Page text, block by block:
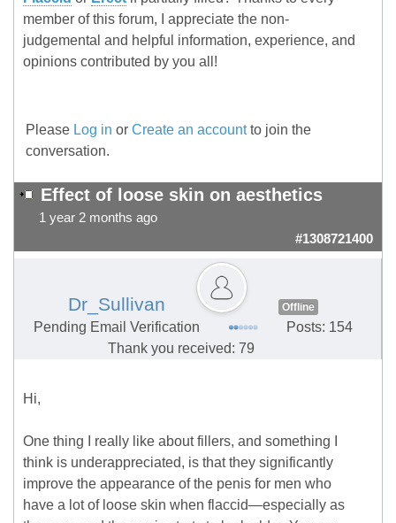
member of this forum, I appreciate the non-
judgemental and helpful information, experience, and
opinions contributed by you all!
Please Log in or Create an accountto join the
conversation.
Effect of loose skin on aesthetics
1 year 2 months ago
#1308721400
Dr_Sullivan Offline
Pending Email Verification
Posts: 154
Thank you received: 79
Hi,
One thing I really like about fillers, and something I
think is underappreciated, is that they significantly
improve the appearance of the penis for men who
have a lot of loose skin when flaccid—especially as